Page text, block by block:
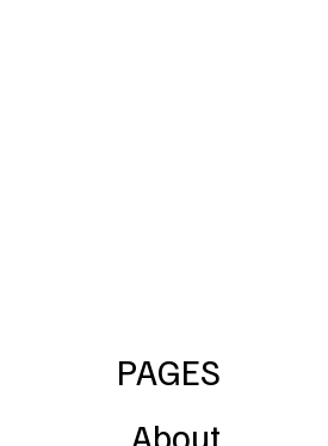
PAGES
About